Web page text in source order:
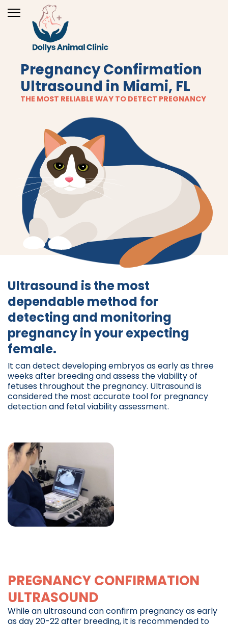
Pregnancy Confirmation
Ultrasound in Miami, FL
THE MOST RELIABLE WAY TO DETECT PREGNANCY
Ultrasound is the most
dependable method for
detecting and monitoring
pregnancy in your expecting
female.
It can detect developing embryos as early as three
weeks after breeding and assess the viability of
fetuses throughout the pregnancy. Ultrasound is
considered the most accurate tool for pregnancy
detection and fetal viability assessment.
PREGNANCY CONFIRMATION
ULTRASOUND
While an ultrasound can confirm pregnancy as early
as day 20-22 after breeding, it is recommended to